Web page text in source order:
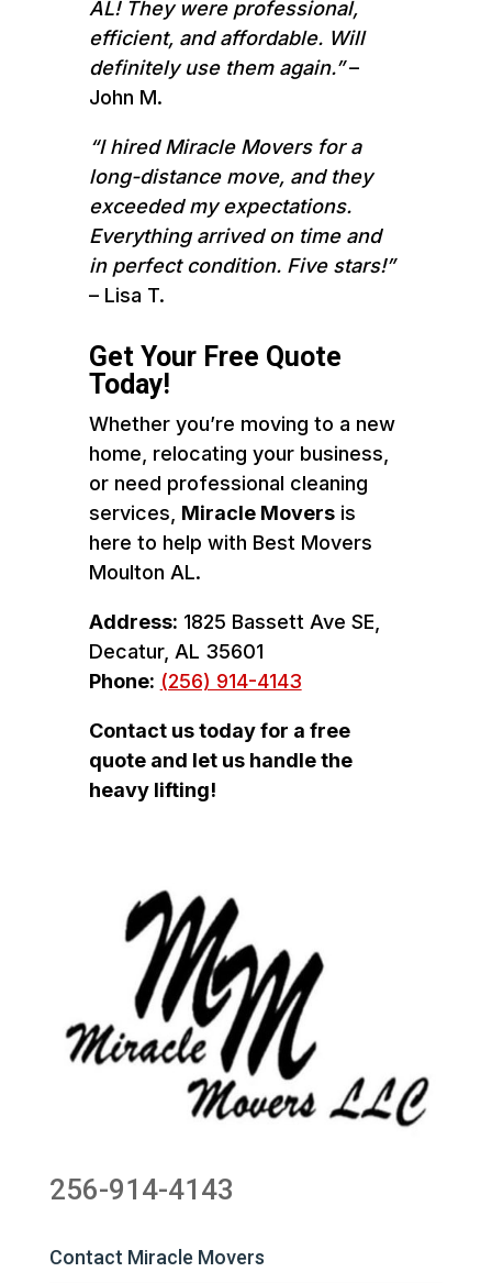
AL! They were professional,
efficient, and affordable. Will
definitely use them again.”–
John M.
“I hired Miracle Movers for a
long-distance move, and they
exceeded my expectations.
Everything arrived on time and
in perfect condition. Five stars!”
– Lisa T.
Get Your Free Quote
Today!
Whether you’re moving to a new
home, relocating your business,
or need professional cleaning
services, Miracle Moversis
here to help with Best Movers
Moulton AL.
Address: 1825 Bassett Ave SE,
Decatur, AL 35601
Phone: (256) 914-4143
Contact us today for a free
quote and let us handle the
heavy lifting!
256-914-4143
Contact Miracle Movers